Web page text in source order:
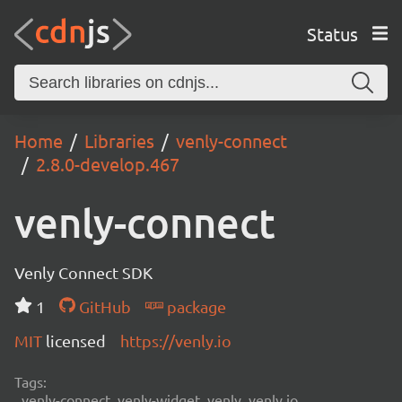
Status
Home Libraries
venly-connect
2.8.0-develop.467
venly-connect
Venly Connect SDK
1
GitHub
package
MIT licensed https://venly.io
Tags: